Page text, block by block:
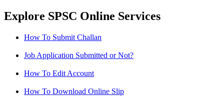
Explore SPSC Online Services
How To Submit Challan
Job Application Submitted or Not?
How To Edit Account
How To Download Online Slip